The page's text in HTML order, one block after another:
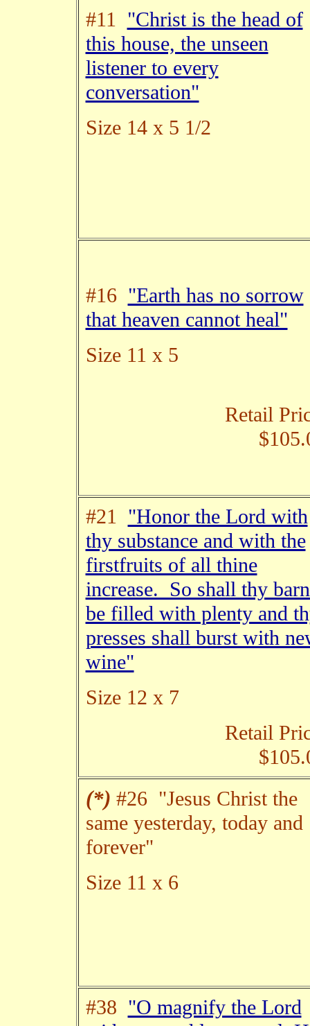
#11 "Christ is the head of
this house, the unseen
listener to every
conversation"
Size 14 x 5 1/2
#16 "Earth has no sorrow
that heaven cannot heal"
Size 11 x 5
Retail
#21 "Honor the Lord with
thy substance and with the
firstfruits of all thine
increase. So shall thy
be filled with plenty and
presses shall burst with
wine"
Size 12 x 7
Retail
(*) #26 "Jesus Christ the
same yesterday, today and
forever"
Size 11 x 6
#38 "O magnify the Lord